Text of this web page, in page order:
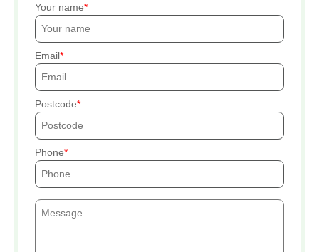
Your name
Email
Postcode
Phone